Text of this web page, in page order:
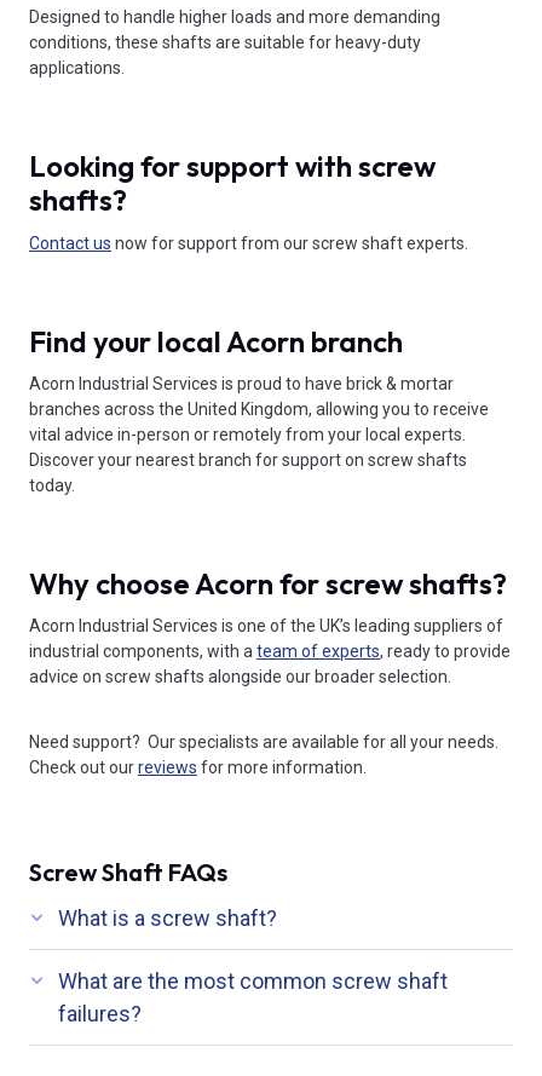
Designed to handle higher loads and more demanding
conditions, these shafts are suitable for heavy-duty
applications.
Looking for support with screw
shafts?
Contact us now for support from our screw shaft experts.
Find your local Acorn branch
Acorn Industrial Services is proud to have brick & mortar
branches across the United Kingdom, allowing you to receive
vital advice in-person or remotely from your local experts.
Discover your nearest branch for support on screw shafts
today.
Why choose Acorn for screw shafts?
Acorn Industrial Services is one of the UK’s leading suppliers of
industrial components, with ateam of experts, ready to provide
advice on screw shafts alongside our broader selection.
Need support? Our specialists are available for all your needs.
Check out ourreviews for more information.
Screw Shaft FAQs
What is a screw shaft?
What are the most common screw shaft
failures?